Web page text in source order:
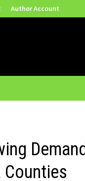
Author Account
Demand